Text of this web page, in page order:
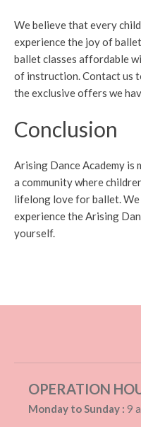
We believe that every
experience the joy of
ballet classes affordable
of instruction. Contact us
the exclusive offers we
Conclusion
Arising Dance Academy is
a community where
lifelong love for ballet.
experience the Arising
yourself.
OPERATION
Monday to Sunday : 9